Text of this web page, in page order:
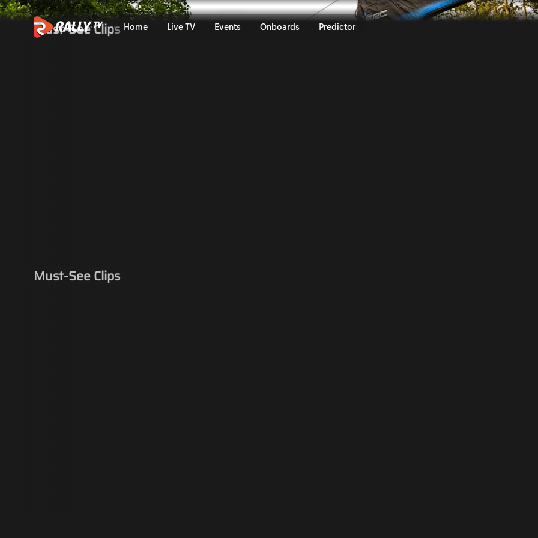
Home Live TV Events Onboards Predictor
Trailer | Bauhaus Royal Rally of Scandinavia 2026 |
Must-See Clips
Must-See Clips